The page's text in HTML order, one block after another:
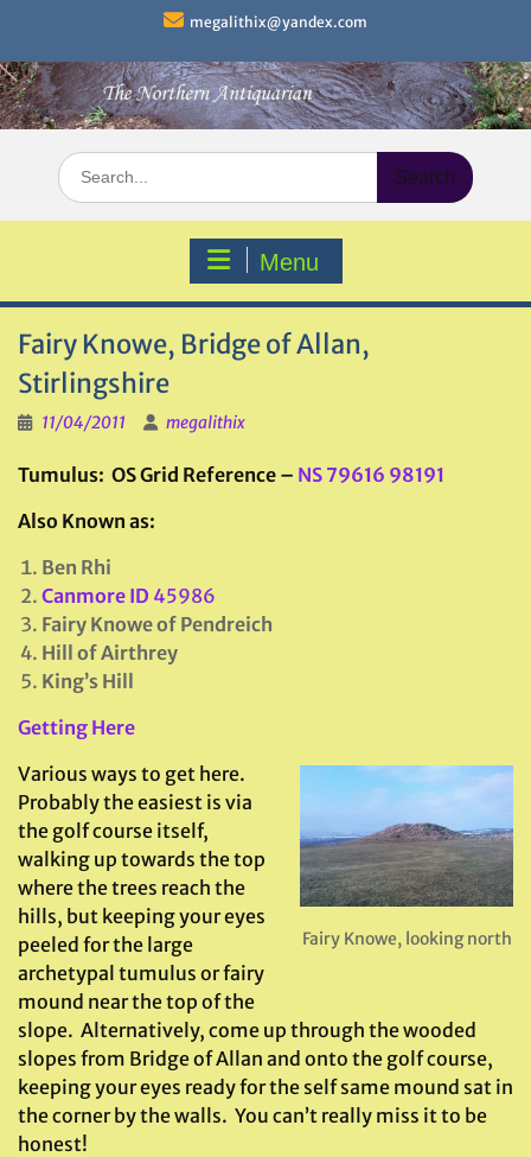
content
megalithix@yandex.com
Search
for:
Menu
Fairy Knowe, Bridge of Allan,
Stirlingshire
11/04/2011 megalithix
Tumulus: OS Grid Reference – NS 79616 98191
Also Known as:
Ben Rhi
Canmore ID 45986
Fairy Knowe of Pendreich
Hill of Airthrey
King’s Hill
Getting Here
Fairy Knowe, looking north
Various ways to get here.
Probably the easiest is via
the golf course itself,
walking up towards the top
where the trees reach the
hills, but keeping your eyes
peeled for the large
archetypal tumulus or fairy
mound near the top of the
slope. Alternatively, come up through the wooded
slopes from Bridge of Allan and onto the golf course,
keeping your eyes ready for the self same mound sat in
the corner by the walls. You can’t really miss it to be
honest!